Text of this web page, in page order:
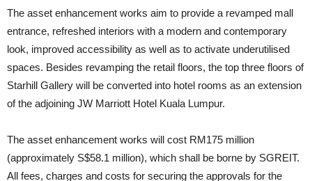
The asset enhancement works aim to provide a revamped mall
entrance, refreshed interiors with a modern and contemporary
look, improved accessibility as well as to activate underutilised
spaces. Besides revamping the retail floors, the top three floors of
Starhill Gallery will be converted into hotel rooms as an extension
of the adjoining JW Marriott Hotel Kuala Lumpur.
The asset enhancement works will cost RM175 million
(approximately S$58.1 million), which shall be borne by SGREIT.
All fees, charges and costs for securing the approvals for the